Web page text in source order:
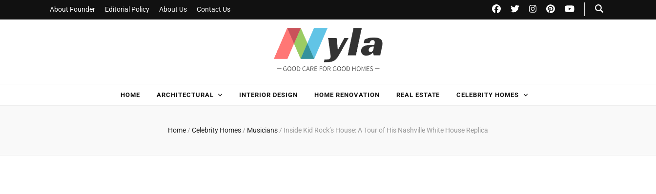
About Founder Editorial Policy About Us Contact Us
NylaHome
HOME ARCHITECTURAL INTERIOR DESIGN HOME RENOVATION REAL ESTATE CELEBRITY HOMES
Home / Celebrity Homes / Musicians / Inside Kid Rock’s House: A Tour of His Nashville White House Replica